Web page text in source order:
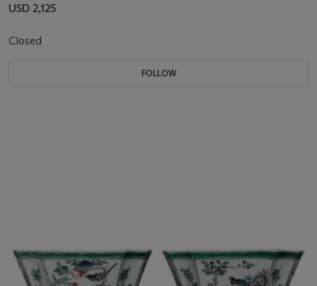
USD 2,125
Closed
FOLLOW